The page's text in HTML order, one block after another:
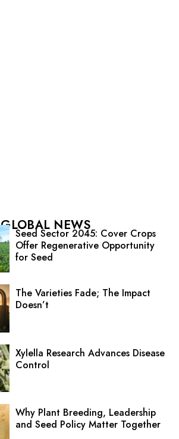
GLOBAL NEWS
Seed Sector 2045: Cover Crops
Offer Regenerative Opportunity
for Seed
The Varieties Fade; The Impact
Doesn’t
Xylella Research Advances Disease
Control
Why Plant Breeding, Leadership
and Seed Policy Matter Together